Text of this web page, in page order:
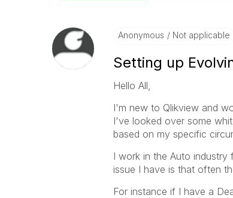
Anonymous Not applicable
Setting up
Hello All,
I'm new to Qlikview and
I've looked over some
based on my specific
I work in the Auto
issue I have is that often
For instance if I have a